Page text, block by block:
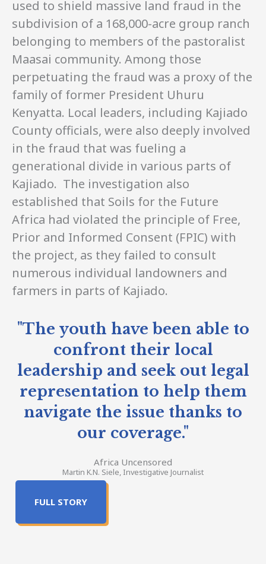
used to shield massive land fraud in the
subdivision of a 168,000-acre group ranch
belonging to members of the pastoralist
Maasai community. Among those
perpetuating the fraud was a proxy of the
family of former President Uhuru
Kenyatta. Local leaders, including Kajiado
County officials, were also deeply involved
in the fraud that was fueling a
generational divide in various parts of
Kajiado. The investigation also
established that Soils for the Future
Africa had violated the principle of Free,
Prior and Informed Consent (FPIC) with
the project, as they failed to consult
numerous individual landowners and
farmers in parts of Kajiado.
"The youth have been able to
confront their local
leadership and seek out legal
representation to help them
navigate the issue thanks to
our coverage."
Africa Uncensored
Martin K.N. Siele, Investigative Journalist
FULL STORY